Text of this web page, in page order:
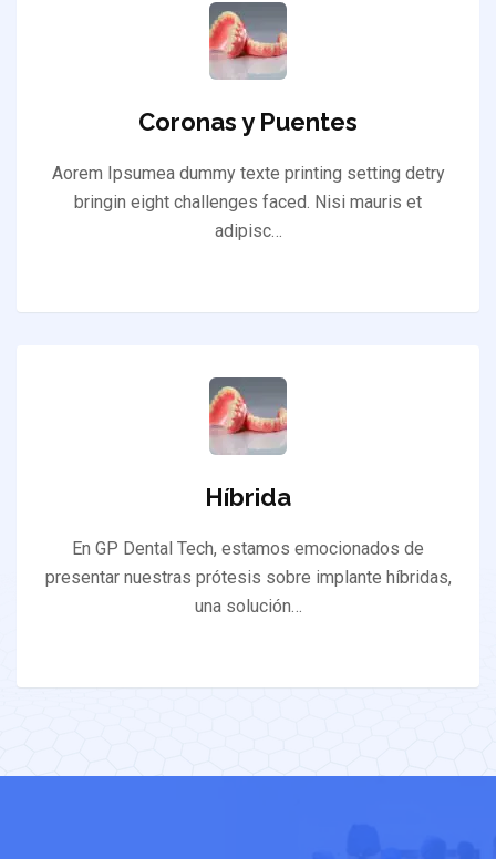
Coronas y Puentes
Aorem Ipsumea dummy texte printing setting detry
bringin eight challenges faced. Nisi mauris et
adipisc…
Híbrida
En GP Dental Tech, estamos emocionados de
presentar nuestras prótesis sobre implante híbridas,
una solución…